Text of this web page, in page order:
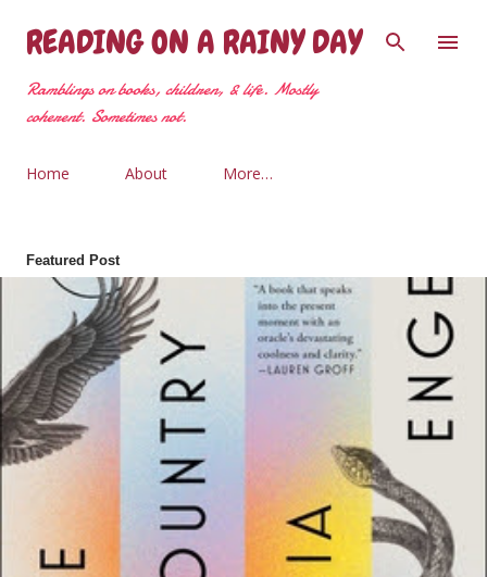
Skip to main content
READING ON A RAINY DAY
Ramblings on books, children, & life. Mostly
coherent. Sometimes not.
Home About More…
Featured Post